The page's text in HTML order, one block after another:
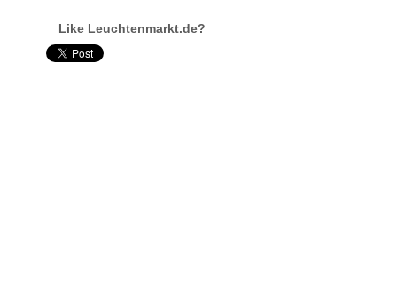
Like Leuchtenmarkt.de?